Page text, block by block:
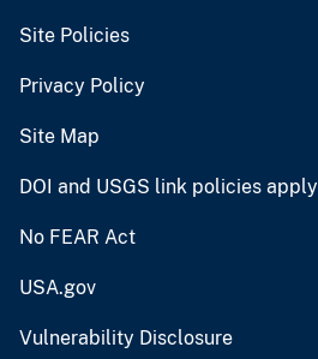
Site Policies
Privacy Policy
Site Map
DOI and USGS link policies apply
No FEAR Act
USA.gov
Vulnerability Disclosure